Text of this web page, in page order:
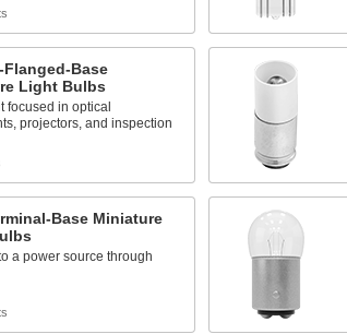
Flanged-Base
Light Bulbs
focused in optical
projectors, and inspection
Base Miniature
a power source through